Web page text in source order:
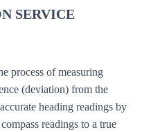
SERVICE
process of measuring
(deviation) from the
heading readings by
readings to a true